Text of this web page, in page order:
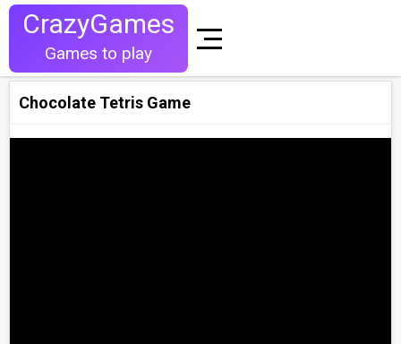
CrazyGames
Games to play
Chocolate Tetris Game